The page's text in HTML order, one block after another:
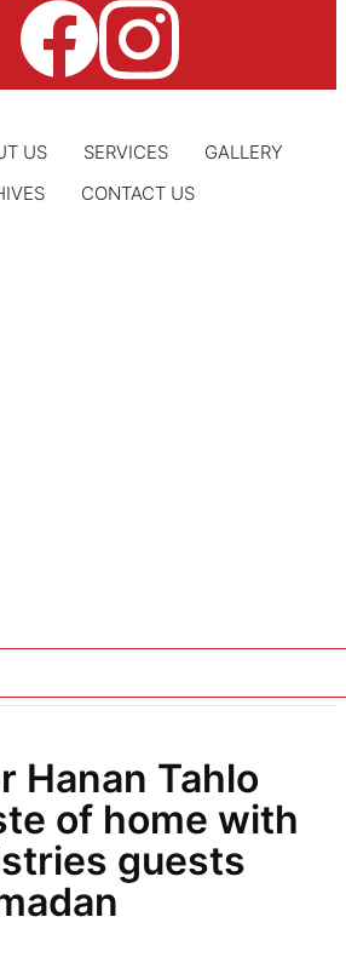
US SERVICES
GALLERY
CONTACT US
Hanan Tahlo
of home with
guests